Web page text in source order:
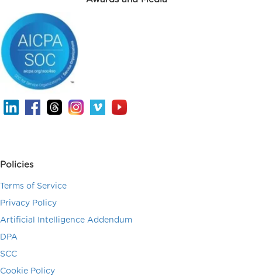
Policies
Terms of Service
Privacy Policy
Artificial Intelligence Addendum
DPA
SCC
Cookie Policy